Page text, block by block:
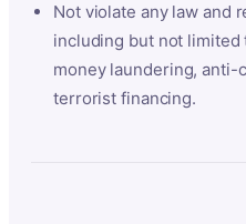
Not violate any law and
including but not
money laundering,
terrorist financing.